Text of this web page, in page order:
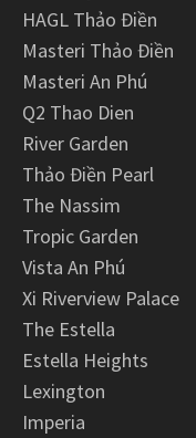
HAGL Thảo Điền
Masteri Thảo Điền
Masteri An Phú
Q2 Thao Dien
River Garden
Thảo Điền Pearl
The Nassim
Tropic Garden
Vista An Phú
Xi Riverview Palace
The Estella
Estella Heights
Lexington
Imperia